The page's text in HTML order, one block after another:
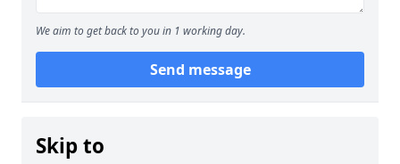
We aim to get back to you in 1 working day.
Send message
Skip to